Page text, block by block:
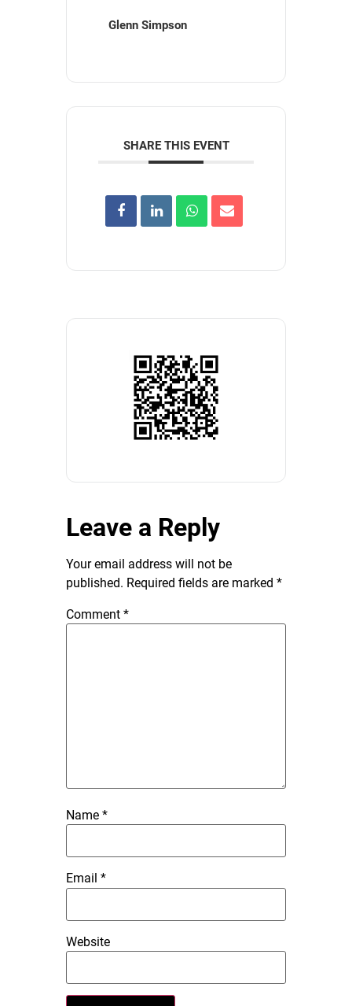
Glenn Simpson
SHARE THIS EVENT
Leave a Reply
Your email address will not be
published. Required fields are marked *
Comment *
Name *
Email *
Website